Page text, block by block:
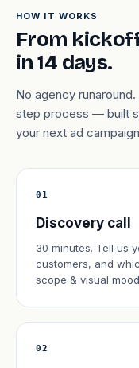
HOW IT WORKS
From
in 14 days.
No agency
step process — built
your next ad
01
Discovery call
30 minutes. Tell us
customers, and
scope & visual
02